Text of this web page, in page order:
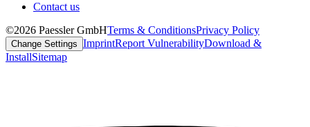
Contact us
©2026 Paessler GmbHTerms & ConditionsPrivacy Policy
Change Settings ImprintReport VulnerabilityDownload &
InstallSitemap